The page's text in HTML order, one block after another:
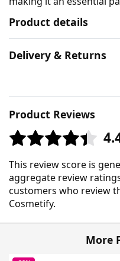
Product details
Delivery & Returns
Product Reviews
This review score is
aggregate review
customers who review
Cosmetify.
More